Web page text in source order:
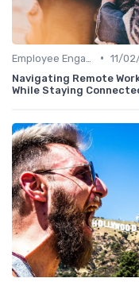
• 11/
Navigating Remote
While Staying